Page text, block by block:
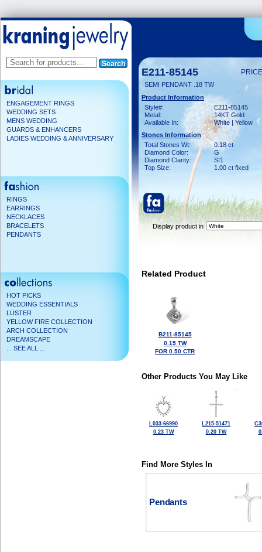
ENGAGEMENT RINGS
WEDDING SETS
MENS WEDDING
GUARDS & ENHANCERS
LADIES WEDDING & ANNIVERSARY
RINGS
EARRINGS
NECKLACES
BRACELETS
PENDANTS
HOT PICKS
WEDDING ESSENTIALS
LUSTER
YELLOW FIRE COLLECTION
ARCH COLLECTION
DREAMSCAPE
... SEE ALL ...
E211-85145
SEMI PENDANT .18 TW
Product Information
Style#:
E211-85145
Metal:
14KT Gold
Available In:
White | Yellow
Stones Information
Total Stones Wt:
0.18 ct
Diamond Color:
G
Diamond Clarity:
SI1
Top Size:
1.00 ct fixed
Display product in
Related Product
B211-85145
0.15 TW
FOR 0.50 CTR
Other Products You May Like
L033-66990
0.23 TW
L215-51471
0.20 TW
Find More Styles In
Pendants